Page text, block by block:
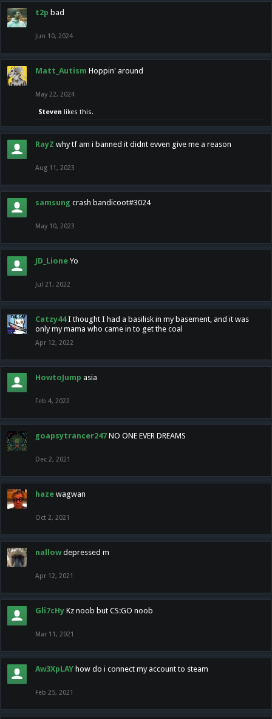
t2p bad
Jun 10, 2024
Matt_Autism Hoppin' around
May 22, 2024
Steven likes this.
RayZ why tf am i banned it didnt evven give me a reason
Aug 11, 2023
samsung crash bandicoot#3024
May 10, 2023
JD_Lione Yo
Jul 21, 2022
Catzy44 I thought I had a basilisk in my basement, and it was
only my mama who came in to get the coal
Apr 12, 2022
HowtoJump asia
Feb 4, 2022
goapsytrancer247 NO ONE EVER DREAMS
Dec 2, 2021
haze wagwan
Oct 2, 2021
nallow depressed m
Apr 12, 2021
Gli7cHy Kz noob but CS:GO noob
Mar 11, 2021
Aw3XpLAY how do i connect my account to steam
Feb 25, 2021